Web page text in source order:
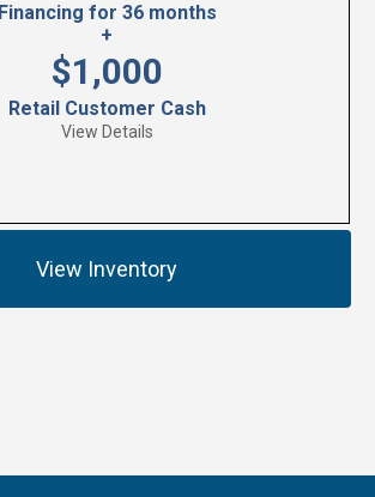
Financing for 36 months
+
$1,000
Retail Customer Cash
View Details
View Inventory